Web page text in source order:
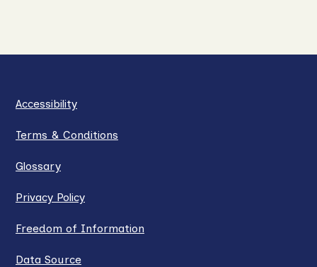
Accessibility
Terms & Conditions
Glossary
Privacy Policy
Freedom of Information
Data Source